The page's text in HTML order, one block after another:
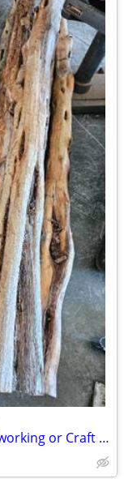
Wood Logs for Furniture Legs, Woodworking or Craft Use